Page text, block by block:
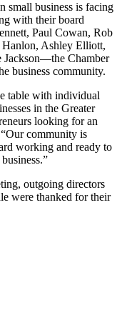
small business is facing
with their board
Paul Cowan, Rob
Ashley Elliott,
Jackson—the Chamber
business community.
table with individual
in the Greater
looking for an
community is
working and ready to
outgoing directors
were thanked for their